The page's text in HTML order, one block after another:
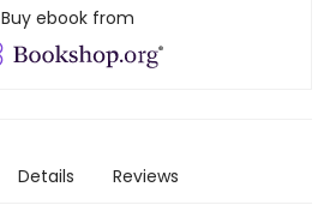
Buy ebook from
Details Reviews